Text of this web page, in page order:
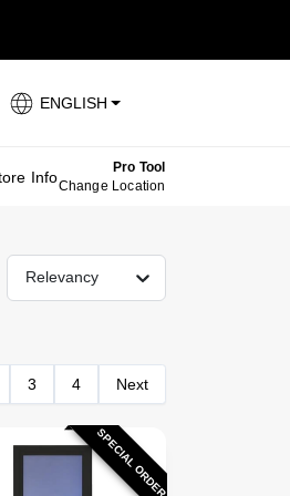
ENGLISH
Info
Pro Tool
Change Location
Relevancy
3 4 Next
SPECIAL ORDER